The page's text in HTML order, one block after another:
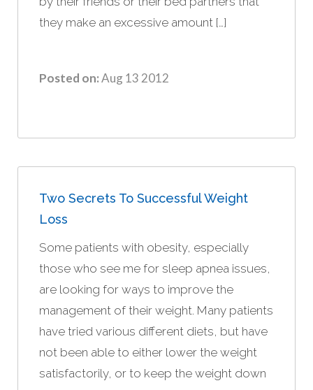
they make an excessive amount […]
Posted on:Aug 13 2012
Two Secrets To Successful Weight
Loss
Some patients with obesity, especially
those who see me for sleep apnea issues,
are looking for ways to improve the
management of their weight. Many patients
have tried various different diets, but have
not been able to either lower the weight
satisfactorily, or to keep the weight down